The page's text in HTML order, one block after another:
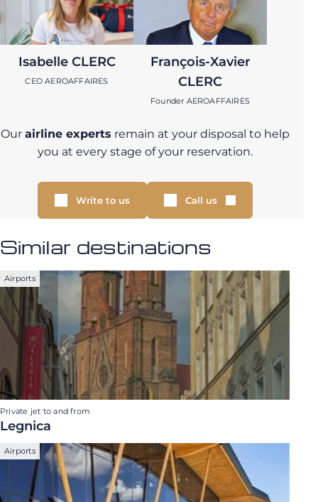
Isabelle CLERC
CEO AEROAFFAIRES
François-Xavier
CLERC
Founder AEROAFFAIRES
Our airline experts remain at your disposal to help
you at every stage of your reservation.
Write to us Call us
Similar destinations
Airports
Private jet to and from
Legnica
Airports